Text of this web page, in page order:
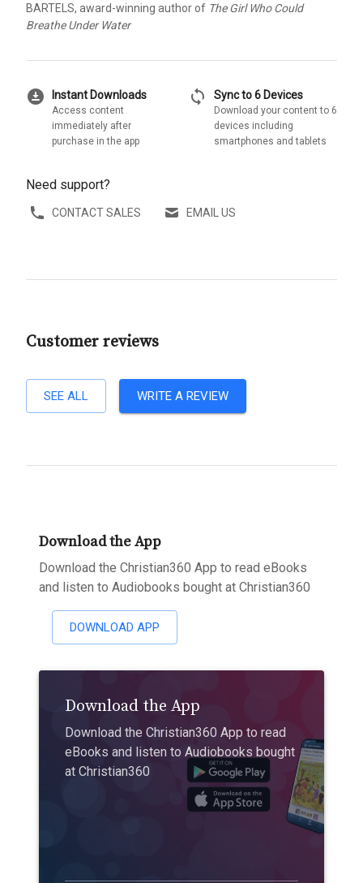
BARTELS, award-winning author of The Girl Who Could
Breathe Under Water
download_for_offline Instant Downloads
Access content
immediately after
purchase in the app
sync Sync to 6 Devices
Download your content to 6
devices including
smartphones and tablets
Need support?
CONTACT SALES EMAIL US
Customer reviews
SEE ALL WRITE A REVIEW
Download the App
Download the Christian360 App to read eBooks
and listen to Audiobooks bought at Christian360
DOWNLOAD APP
Download the App
Download the Christian360 App to read
eBooks and listen to Audiobooks bought
at Christian360